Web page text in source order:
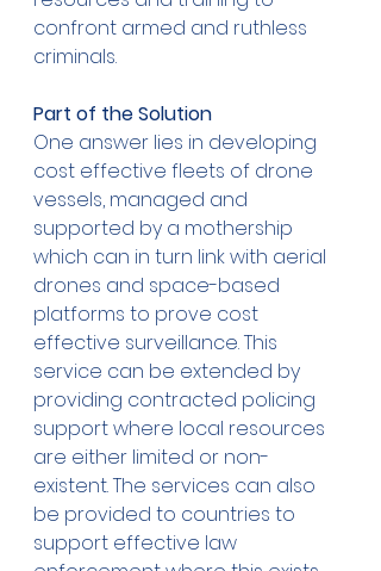
confront armed and ruthless
criminals.
Part of the Solution
One answer lies in developing
cost effective fleets of drone
vessels, managed and
supported by a mothership
which can in turn link with aerial
drones and space-based
platforms to prove cost
effective surveillance. This
service can be extended by
providing contracted policing
support where local resources
are either limited or non-
existent. The services can also
be provided to countries to
support effective law